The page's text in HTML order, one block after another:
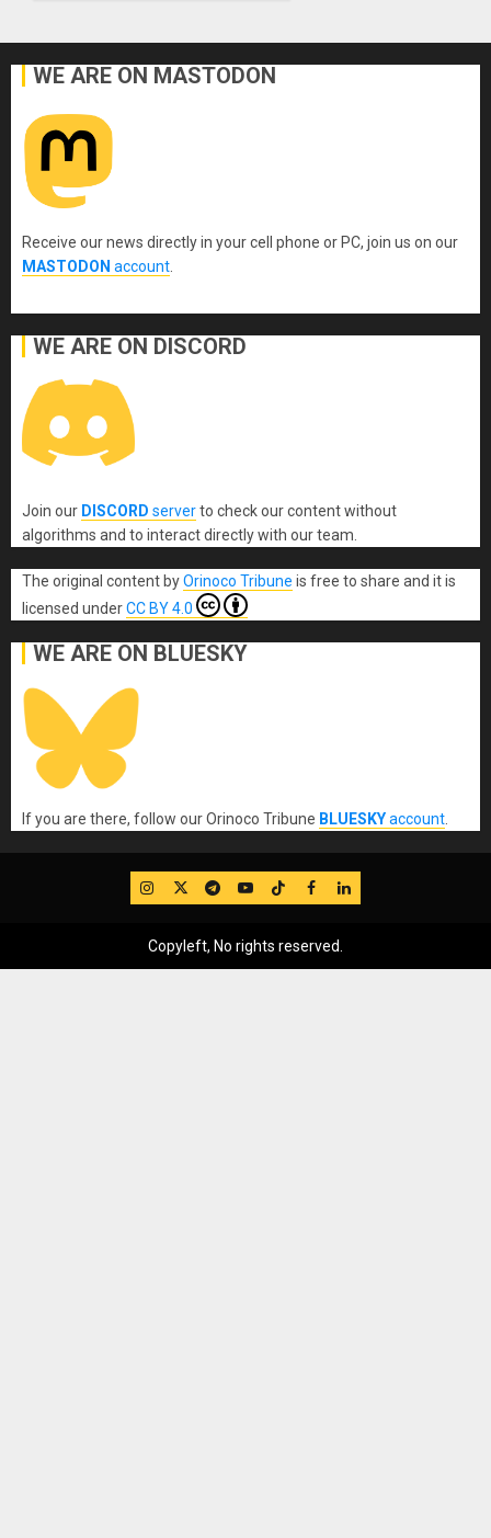
WE ARE ON MASTODON
Receive our news directly in your cell phone or PC, join us on our
MASTODON account
WE ARE ON DISCORD
Join our DISCORD serverto check our content without
algorithms and to interact directly with our team.
The original contentbyOrinoco Tribune is free to share and it is
licensed underCC BY 4.0
WE ARE ON BLUESKY
If you are there, follow our Orinoco Tribune BLUESKYaccount
IG TwitterTelegram
YouTube
TikTok
FB LinkedIn
Copyleft, No rights reserved.